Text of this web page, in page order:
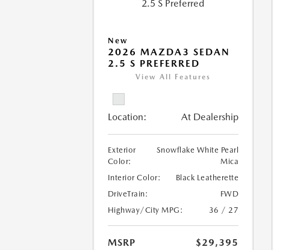
New
2026 MAZDA3 SEDAN
2.5 S PREFERRED
View All Features
Location: At Dealership
Exterior
Color:
Snowflake White Pearl
Mica
Interior Color:
Black Leatherette
DriveTrain:
FWD
Highway/City MPG:
36 / 27
MSRP
$29,395